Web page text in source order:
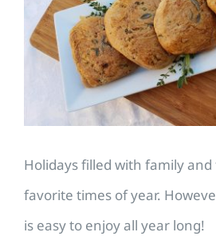
Image
Holidays filled with family
favorite times of year.
is easy to enjoy all year long!